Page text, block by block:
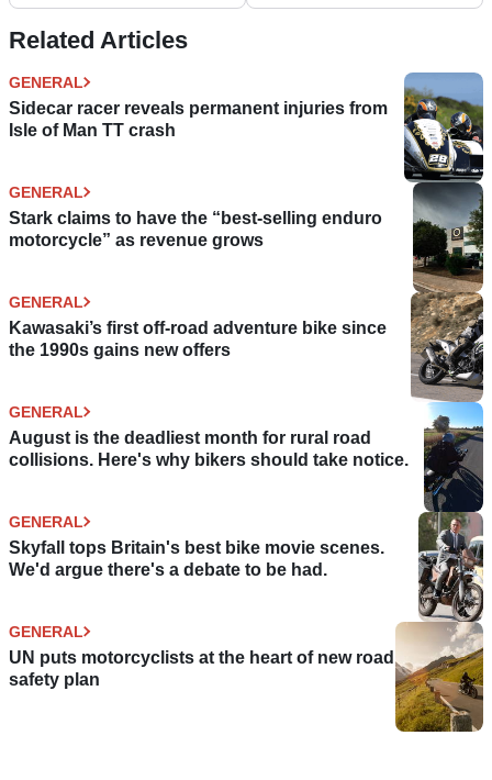
Related Articles
GENERAL
Sidecar racer reveals permanent injuries from
Isle of Man TT crash
GENERAL
Stark claims to have the “best-selling enduro
motorcycle” as revenue grows
GENERAL
Kawasaki’s first off-road adventure bike since
the 1990s gains new offers
GENERAL
August is the deadliest month for rural road
collisions. Here's why bikers should take notice.
GENERAL
Skyfall tops Britain's best bike movie scenes.
We'd argue there's a debate to be had.
GENERAL
UN puts motorcyclists at the heart of new road
safety plan